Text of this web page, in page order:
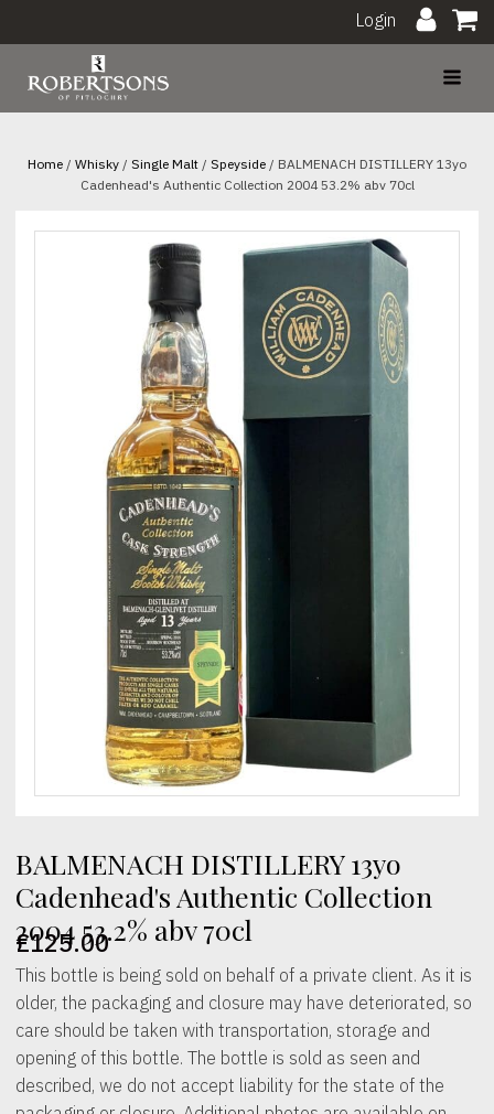
Login
Home / Whisky / Single Malt / Speyside / BALMENACH DISTILLERY 13yo
Cadenhead's Authentic Collection 2004 53.2% abv 70cl
BALMENACH DISTILLERY 13yo
Cadenhead's Authentic Collection
2004 53.2% abv 70cl
£125.00
This bottle is being sold on behalf of a private client. As it is
older, the packaging and closure may have deteriorated, so
care should be taken with transportation, storage and
opening of this bottle. The bottle is sold as seen and
described, we do not accept liability for the state of the